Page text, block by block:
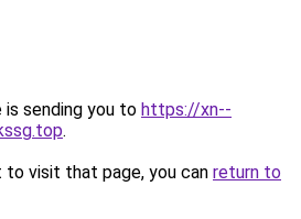
is sending you to https://xn--
.
visit that page, you can return to